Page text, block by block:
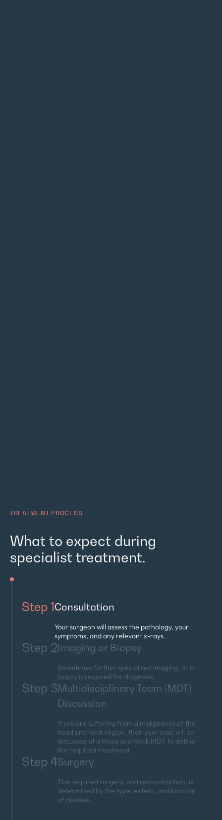
TREATMENT PROCESS
What to expect during
specialist treatment.
Step 1Consultation
Your surgeon will assess the pathology, your
symptoms, and any relevant x-rays.
Step 2Imaging or Biopsy
Sometimes further specialised imaging, or a
biopsy is required for diagnosis.
Step 3Multidisciplinary Team (MDT)
Discussion
If you are suffering from a malignancy of the
head and neck region, then your case will be
discussed at a Head and Neck MDT to define
the required treatment.
Step 4Surgery
The required surgery, and reconstruction, is
determined by the type, extent, and location
of disease.